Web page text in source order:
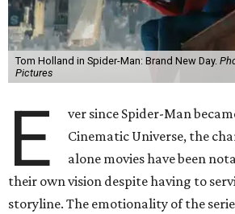
Tom Holland in Spider-Man: Brand New Day.
Pictures
E
ver since Spider-Man
Cinematic Universe, the
alone movies have been
their own vision despite having to
storyline. The emotionality of the